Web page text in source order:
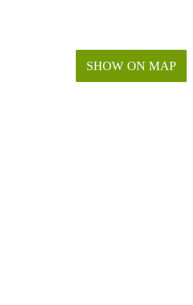
SHOW ON MAP